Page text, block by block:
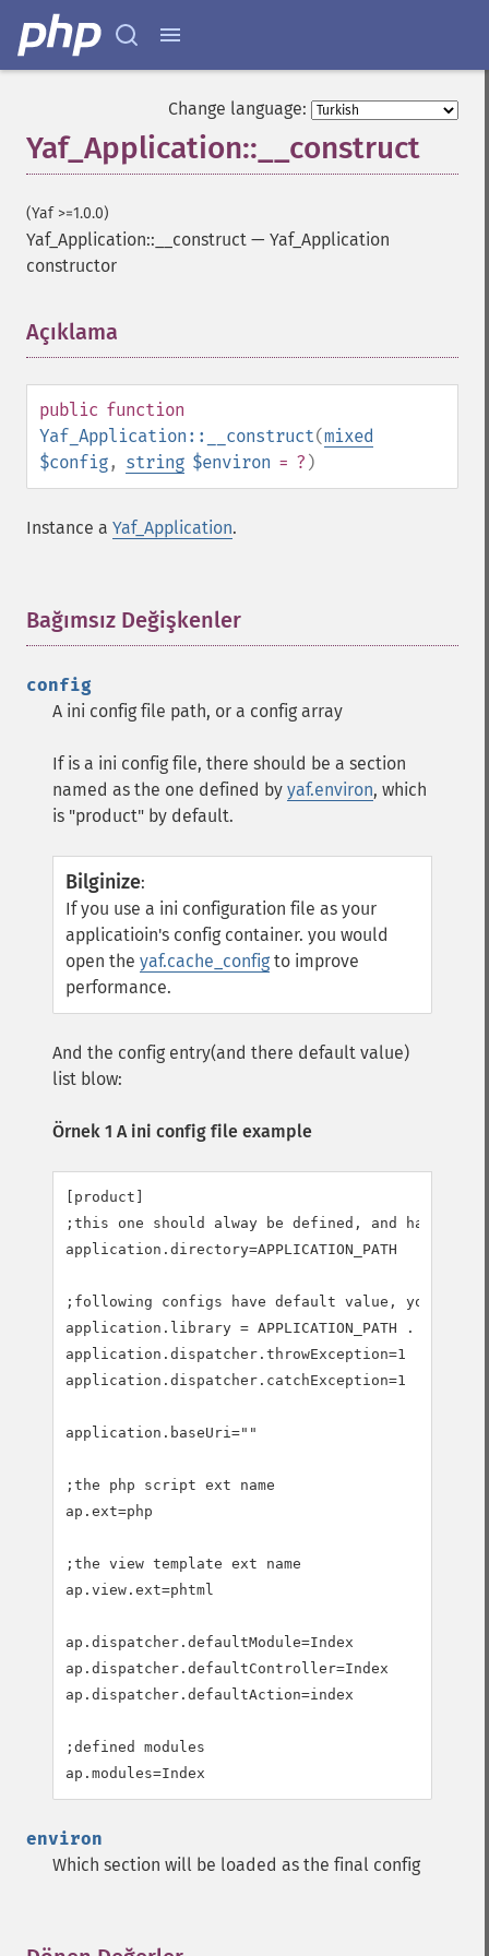
Change language:
Yaf_Application::__construct
(Yaf >=1.0.0)
Yaf_Application::__construct — Yaf_Application
constructor
Açıklama
public function
Yaf_Application::__construct(mixed
$config, string $environ = ? )
Instance a Yaf_Application.
Bağımsız Değişkenler
config
A ini config file path, or a config array
If is a ini config file, there should be a section
named as the one defined by yaf.environ, which
is "product" by default.
Bilginize:
If you use a ini configuration file as your
applicatioin's config container. you would
open the yaf.cache_config to improve
performance.
And the config entry(and there default value)
list blow:
Örnek 1 A ini config file example
[product]
;this one should alway be defined, and have no
application.directory=APPLICATION_PATH
;following configs have default value, you may
application.library = APPLICATION_PATH . "/
application.dispatcher.throwException=1
application.dispatcher.catchException=1
application.baseUri=""
;the php script ext name
ap.ext=php
;the view template ext name
ap.view.ext=phtml
ap.dispatcher.defaultModule=Index
ap.dispatcher.defaultController=Index
ap.dispatcher.defaultAction=index
;defined modules
ap.modules=Index
environ
Which section will be loaded as the final config